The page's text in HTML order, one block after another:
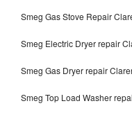
Smeg Gas Stove Repair
Smeg Electric Dryer repair
Smeg Gas Dryer repair
Smeg Top Load Washer